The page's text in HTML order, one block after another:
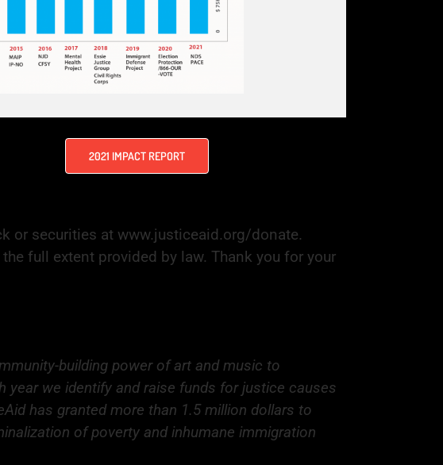
2021 IMPACT REPORT
or securities at www.justiceaid.org/donate.
full extent provided by law. Thank you for your
building power of art and music to
we identify and raise funds for justice causes
has granted more than 1.5 million dollars to
of poverty and inhumane immigration